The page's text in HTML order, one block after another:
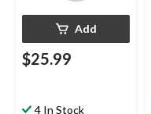
Add
$25.99
4 In Stock